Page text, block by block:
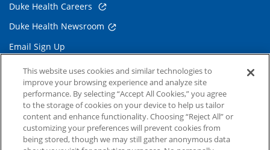
Duke Health Careers
Duke Health Newsroom
Email Sign Up
Referring Physicians
Related Links
Duke Cancer Institute
Duke Children's
This website uses cookies and similar technologies to
improve your browsing experience and analyze site
performance. By selecting “Accept All Cookies,” you agree
to the storage of cookies on your device to help us tailor
content and enhance functionality. Choosing “Reject All” or
customizing your preferences will prevent cookies from
being stored, though we may still gather anonymous data